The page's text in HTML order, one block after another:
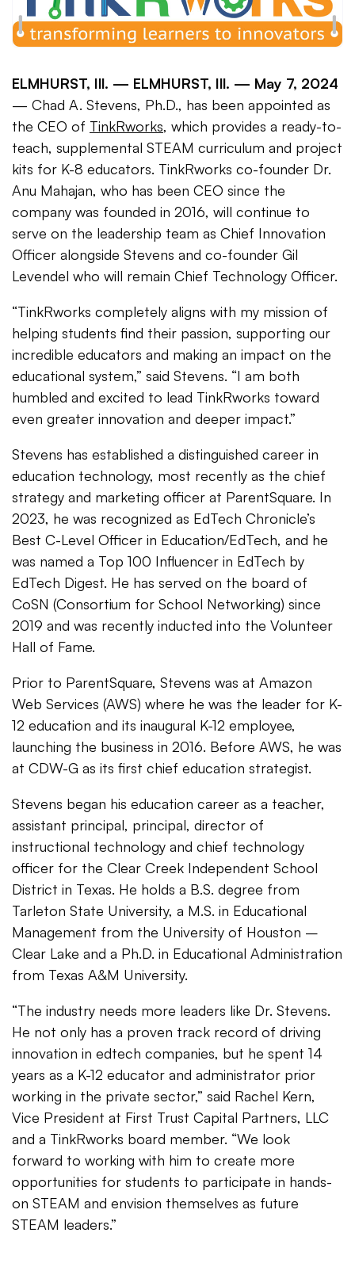
ELMHURST, Ill. — ELMHURST, Ill. — May 7, 2024
— Chad A. Stevens, Ph.D., has been appointed as
the CEO of TinkRworks, which provides a ready-to-
teach, supplemental STEAM curriculum and project
kits for K-8 educators. TinkRworks co-founder Dr.
Anu Mahajan, who has been CEO since the
company was founded in 2016, will continue to
serve on the leadership team as Chief Innovation
Officer alongside Stevens and co-founder Gil
Levendel who will remain Chief Technology Officer.
“TinkRworks completely aligns with my mission of
helping students find their passion, supporting our
incredible educators and making an impact on the
educational system,” said Stevens. “I am both
humbled and excited to lead TinkRworks toward
even greater innovation and deeper impact.”
Stevens has established a distinguished career in
education technology, most recently as the chief
strategy and marketing officer at ParentSquare. In
2023, he was recognized as EdTech Chronicle’s
Best C-Level Officer in Education/EdTech, and he
was named a Top 100 Influencer in EdTech by
EdTech Digest. He has served on the board of
CoSN (Consortium for School Networking) since
2019 and was recently inducted into the Volunteer
Hall of Fame.
Prior to ParentSquare, Stevens was at Amazon
Web Services (AWS) where he was the leader for K-
12 education and its inaugural K-12 employee,
launching the business in 2016. Before AWS, he was
at CDW-G as its first chief education strategist.
Stevens began his education career as a teacher,
assistant principal, principal, director of
instructional technology and chief technology
officer for the Clear Creek Independent School
District in Texas. He holds a B.S. degree from
Tarleton State University, a M.S. in Educational
Management from the University of Houston –
Clear Lake and a Ph.D. in Educational Administration
from Texas A&M University.
“The industry needs more leaders like Dr. Stevens.
He not only has a proven track record of driving
innovation in edtech companies, but he spent 14
years as a K-12 educator and administrator prior
working in the private sector,” said Rachel Kern,
Vice President at First Trust Capital Partners, LLC
and a TinkRworks board member. “We look
forward to working with him to create more
opportunities for students to participate in hands-
on STEAM and envision themselves as future
STEAM leaders.”